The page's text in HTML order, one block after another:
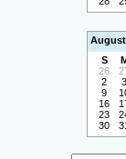
August
S
26
2
3
9
16
23
30